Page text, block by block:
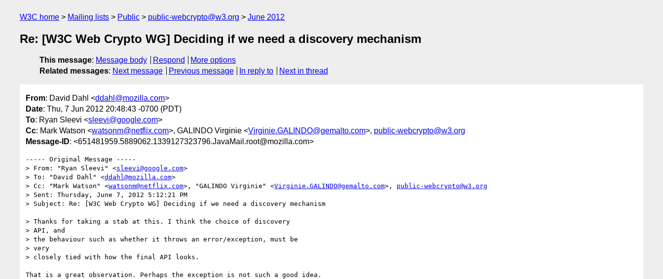
W3C home Mailing lists Public public-webcrypto@w3.org June 2012
Re: [W3C Web Crypto WG] Deciding if we need a discovery mechanism
This message: Message body Respond
More options
Related messages: Next message Previous message In reply to Next in thread
From: David Dahl <ddahl@mozilla.com>
Date: Thu, 7 Jun 2012 20:48:43 -0700 (PDT)
To: Ryan Sleevi <sleevi@google.com>
Cc: Mark Watson <watsonm@netflix.com>, GALINDO Virginie <Virginie.GALINDO@gemalto.com>, public-webcrypto@w3.org
Message-ID: <651481959.5889062.1339127323796.JavaMail.root@mozilla.com>
----- Original Message -----
> From: "Ryan Sleevi" <sleevi@google.com>
> To: "David Dahl" <ddahl@mozilla.com>
> Cc: "Mark Watson" <watsonm@netflix.com>, "GALINDO Virginie" <Virginie.GALINDO@gemalto.com>, public-webcrypto@w3.org
> Sent: Thursday, June 7, 2012 5:12:21 PM
> Subject: Re: [W3C Web Crypto WG] Deciding if we need a discovery mechanism
> Thanks for taking a stab at this. I think the choice of discovery
> API, and
> the behaviour such as whether it throws an error/exception, must be
> very
> closely tied with how the final API looks.
That is a great observation. Perhaps the exception is not such a good idea.